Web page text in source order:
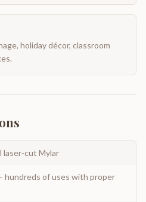
holiday décor, classroom
laser-cut Mylar
hundreds of uses with proper